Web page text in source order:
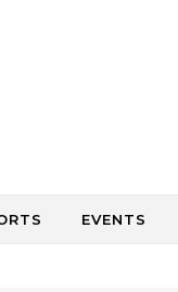
EVENTS